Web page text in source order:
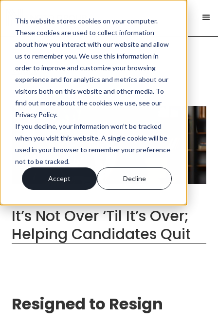
This website stores cookies on your computer.
These cookies are used to collect information
about how you interact with our website and allow
us to remember you. We use this information in
order to improve and customize your browsing
experience and for analytics and metrics about our
visitors both on this website and other media. To
find out more about the cookies we use, see our
Privacy Policy.
If you decline, your information won’t be tracked
when you visit this website. A single cookie will be
used in your browser to remember your preference
not to be tracked.
Accept Decline
< Back
It’s Not Over ‘Til It’s Over;
Helping Candidates Quit
Resigned to Resign